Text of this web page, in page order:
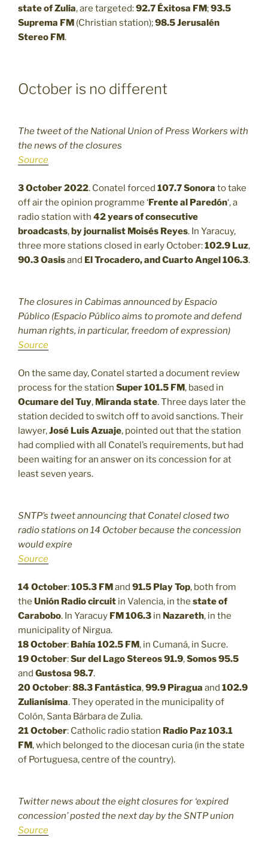
state of Zulia, are targeted:92.7 Éxitosa FM;93.5
Suprema FM (Christian station);98.5 Jerusalén
Stereo FM.
October is no different
The tweet of the National Union of Press Workers with
the news of the closures
Source
3 October 2022. Conatel forced 107.7Sonora to take
off air the opinion programme ‘Frente al Paredón‘, a
radio station with 42 years of consecutive
broadcasts,by journalist Moisés Reyes. In Yaracuy,
three more stations closed in early October:102.9 Luz,
90.3Oasisand El Trocadero, and Cuarto Angel 106.3.
The closures in Cabimas announced by Espacio
Público (Espacio Público aims to promote and defend
human rights, in particular, freedom of expression)
Source
On the same day, Conatel started a document review
process for the station Super 101.5 FM, based in
Ocumare del Tuy, Miranda state. Three days later the
station decided to switch off to avoid sanctions. Their
lawyer,José Luis Azuaje, pointed out that the station
had complied with all Conatel’s requirements, but had
been waiting for an answer on its concession for at
least seven years.
SNTP’s tweet announcing that Conatel closed two
radio stations on 14 October because the concession
would expire
Source
14 October:105.3 FMand 91.5 Play Top, both from
the Unión Radio circuit in Valencia, in the state of
Carabobo. In Yaracuy FM 106.3 in Nazareth, in the
municipality of Nirgua.
18 October: Bahía 102.5 FM, in Cumaná, in Sucre.
19 October:Sur del Lago Stereos 91.9,Somos 95.5
and Gustosa 98.7.
20 October:88.3 Fantástica,99.9 Piragua and 102.9
Zulianísima. They operated in the municipality of
Colón, Santa Bárbara de Zulia.
21 October: Catholic radio station Radio Paz 103.1
FM, which belonged to the diocesan curia (in the state
of Portuguesa, centre of the country).
Twitter news about the eight closures for ‘expired
concession’ posted the next day by the SNTP union
Source